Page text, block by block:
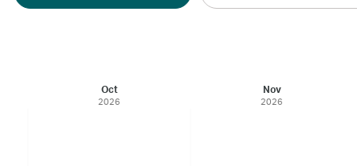
Oct
2026
Nov
2026